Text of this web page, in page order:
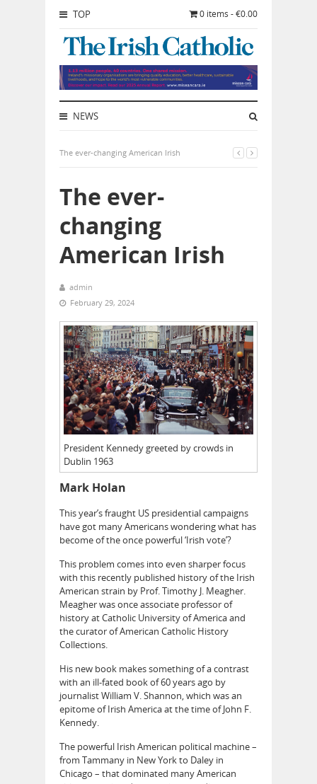
TOP 0 items - €0.00
NEWS
The ever-changing American Irish
The ever-
changing
American Irish
admin
February 29, 2024
President Kennedy greeted by crowds in
Dublin 1963
Mark Holan
This year’s fraught US presidential campaigns
have got many Americans wondering what has
become of the once powerful ‘Irish vote’?
This problem comes into even sharper focus
with this recently published history of the Irish
American strain by Prof. Timothy J. Meagher.
Meagher was once associate professor of
history at Catholic University of America and
the curator of American Catholic History
Collections.
His new book makes something of a contrast
with an ill-fated book of 60 years ago by
journalist William V. Shannon, which was an
epitome of Irish America at the time of John F.
Kennedy.
The powerful Irish American political machine –
from Tammany in New York to Daley in
Chicago – that dominated many American